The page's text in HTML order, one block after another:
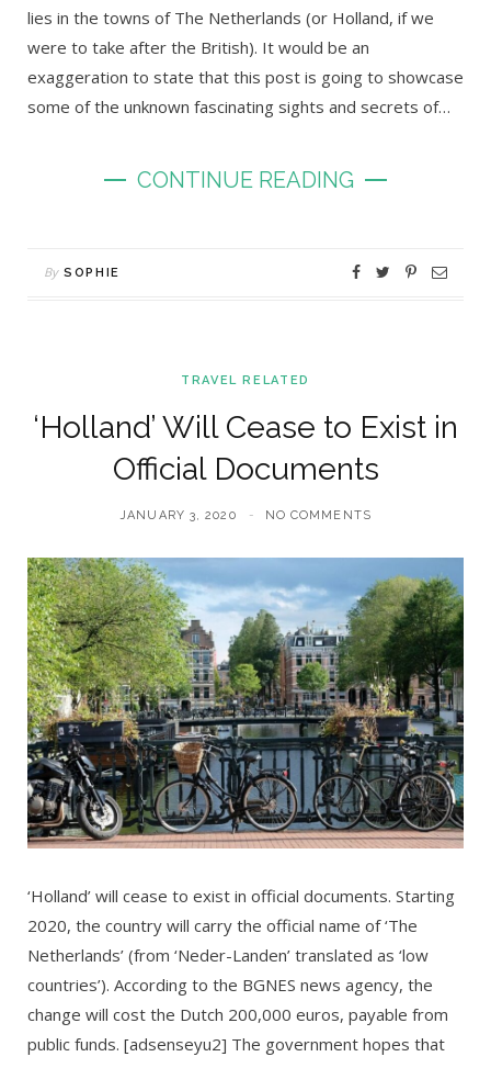
lies in the towns of The Netherlands (or Holland, if we
were to take after the British). It would be an
exaggeration to state that this post is going to showcase
some of the unknown fascinating sights and secrets of…
CONTINUE READING
By SOPHIE
TRAVEL RELATED
‘Holland’ Will Cease to Exist in
Official Documents
JANUARY 3, 2020 NO COMMENTS
‘Holland’ will cease to exist in official documents. Starting
2020, the country will carry the official name of ‘The
Netherlands’ (from ‘Neder-Landen’ translated as ‘low
countries’). According to the BGNES news agency, the
change will cost the Dutch 200,000 euros, payable from
public funds. [adsenseyu2] The government hopes that